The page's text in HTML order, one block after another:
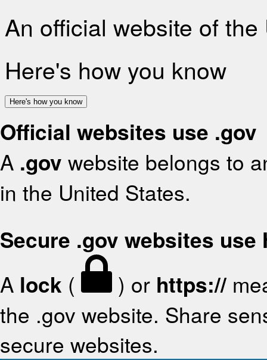
An official website of
Here's how you know
Here's how you know
Official websites use .gov
A .gov website belongs to
in the United States.
Secure .gov websites use
A lock ( ) or https://
the .gov website. Share
secure websites.